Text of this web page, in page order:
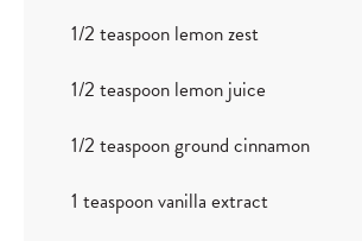
1/2 teaspoon lemon zest
1/2 teaspoon lemon juice
1/2 teaspoon ground cinnamon
1 teaspoon vanilla extract